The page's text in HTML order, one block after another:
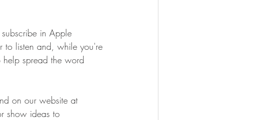
in Apple
to listen and, while you're
spread the word
on our website at
show ideas to